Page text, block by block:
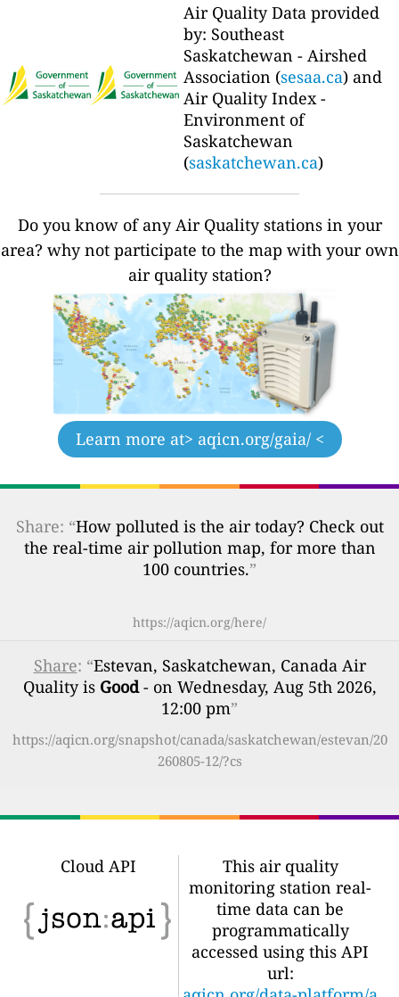
Air Quality Data provided
by: Southeast
Saskatchewan - Airshed
Association (sesaa.ca) and
Air Quality Index -
Environment of
Saskatchewan
(saskatchewan.ca)
Do you know of any Air Quality stations in your
area? why not participate to the map with your own
air quality station?
Learn more at> aqicn.org/gaia/ <
Share: “How polluted is the air today? Check out
the real-time air pollution map, for more than
100 countries.”
https://aqicn.org/here/
Share: “Estevan, Saskatchewan, Canada Air
Quality is Good- on Wednesday, Aug 5th 2026,
12:00 pm”
https://aqicn.org/snapshot/canada/saskatchewan/estevan/20
260805-12/?cs
Cloud API
This air quality
monitoring station real-
time data can be
programmatically
accessed using this API
url: